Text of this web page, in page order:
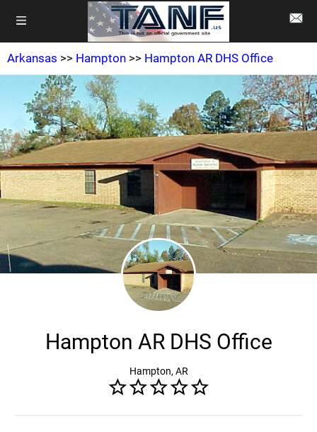
Arkansas >> Hampton >> Hampton AR DHS Office
Hampton AR DHS Office
Hampton, AR